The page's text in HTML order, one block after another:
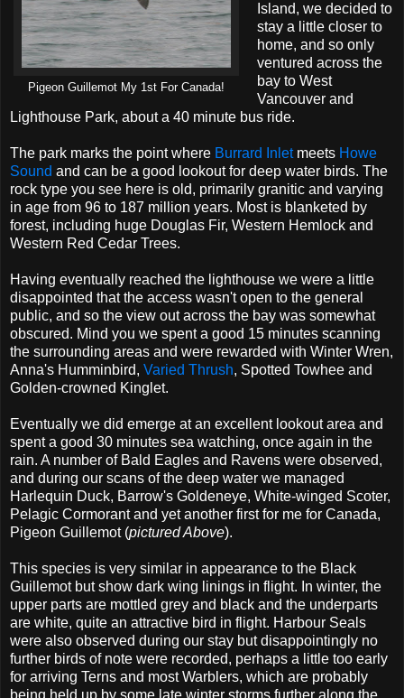
Pigeon Guillemot My 1st For Canada!
Island, we decided to
stay a little closer to
home, and so only
ventured across the
bay to West
Vancouver and
Lighthouse Park, about a 40 minute bus ride.
The park marks the point where Burrard Inletmeets Howe
Sound and can be a good lookout for deep water birds. The
rock type you see here is old, primarily granitic and varying
in age from 96 to 187 million years. Most is blanketed by
forest, including huge Douglas Fir, Western Hemlock and
Western Red Cedar Trees.
Having eventually reached the lighthouse we were a little
disappointed that the access wasn't open to the general
public, and so the view out across the bay was somewhat
obscured. Mind you we spent a good 15 minutes scanning
the surrounding areas and were rewarded with Winter Wren,
Anna's Humminbird, Varied Thrush, Spotted Towhee and
Golden-crowned Kinglet.
Eventually we did emerge at an excellent lookout area and
spent a good 30 minutes sea watching, once again in the
rain. A number of Bald Eagles and Ravens were observed,
and during our scans of the deep water we managed
Harlequin Duck, Barrow's Goldeneye, White-winged Scoter,
Pelagic Cormorant and yet another first for me for Canada,
Pigeon Guillemot (pictured Above).
This species is very similar in appearance to the Black
Guillemot but show dark wing linings in flight. In winter, the
upper parts are mottled grey and black and the underparts
are white, quite an attractive bird in flight. Harbour Seals
were also observed during our stay but disappointingly no
further birds of note were recorded, perhaps a little too early
for arriving Terns and most Warblers, which are probably